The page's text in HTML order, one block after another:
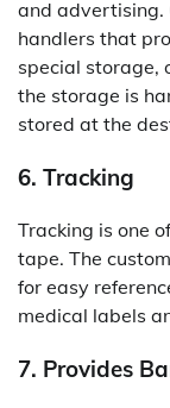
and advertising.
handlers that
special storage,
the storage is
stored at the
6. Tracking
Tracking is one
tape. The
for easy
medical labels
7. Provides